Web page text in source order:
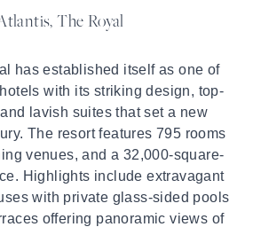
The Royal
has established itself as one of
with its striking design, top-
lavish suites that set a new
The resort features 795 rooms
venues, and a 32,000-square-
Highlights include extravagant
with private glass-sided pools
offering panoramic views of